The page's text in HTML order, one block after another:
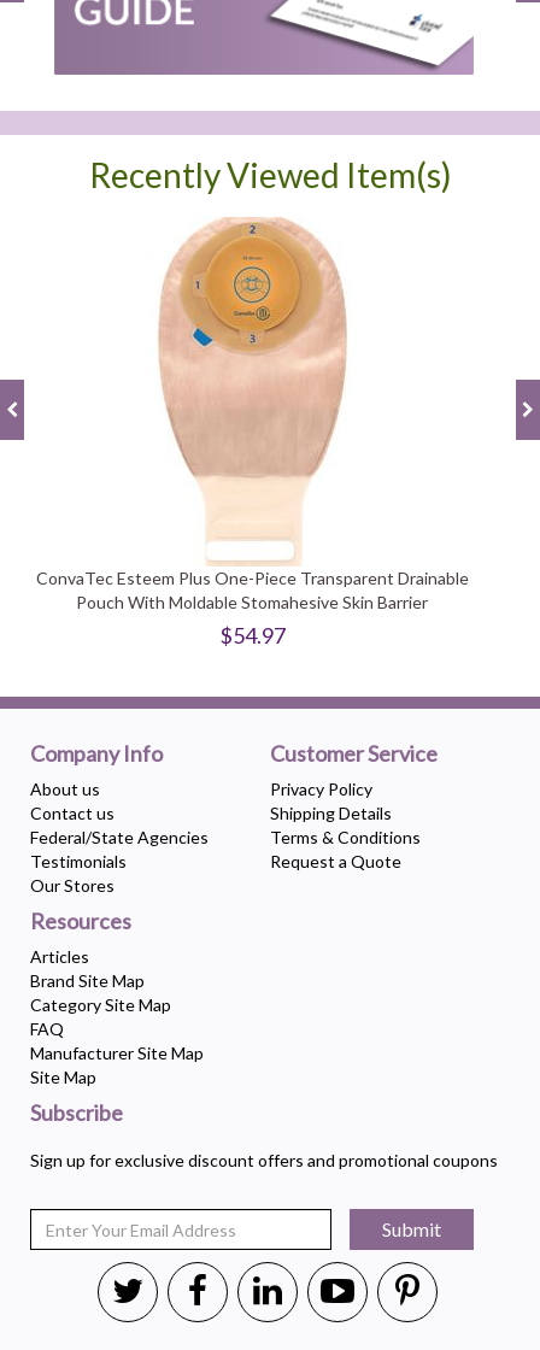
Recently Viewed Item(s)
ConvaTec Esteem Plus One-Piece Transparent Drainable
Pouch With Moldable Stomahesive Skin Barrier
$54.97
Company Info
About us
Contact us
Federal/State Agencies
Testimonials
Our Stores
Customer Service
Privacy Policy
Shipping Details
Terms & Conditions
Request a Quote
Resources
Articles
Brand Site Map
Category Site Map
FAQ
Manufacturer Site Map
Site Map
Subscribe
Sign up for exclusive discount offers and promotional coupons
Submit